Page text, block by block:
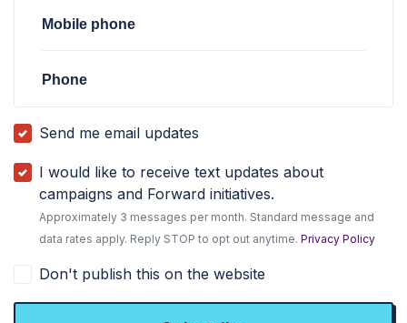
Mobile phone
Phone
Send me email updates
I would like to receive text updates about
campaigns and Forward initiatives.
Approximately 3 messages per month. Standard message and
data rates apply. Reply STOP to opt out anytime.Privacy Policy
Don't publish this on the website